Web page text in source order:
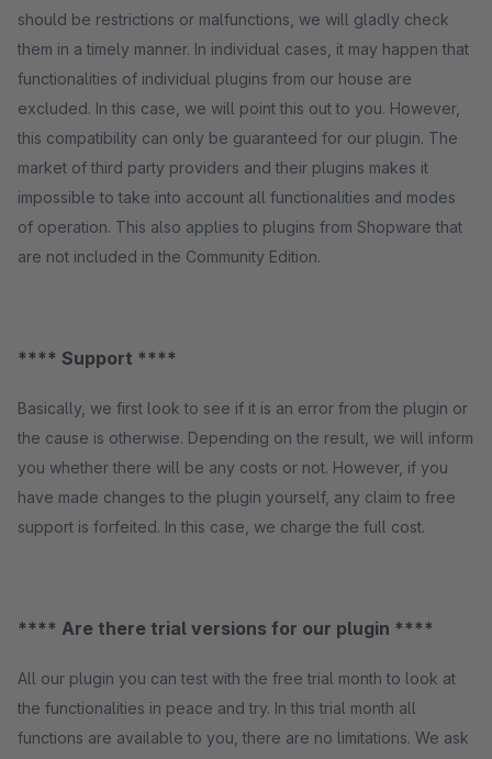
should be restrictions or malfunctions, we will gladly check
them in a timely manner. In individual cases, it may happen that
functionalities of individual plugins from our house are
excluded. In this case, we will point this out to you. However,
this compatibility can only be guaranteed for our plugin. The
market of third party providers and their plugins makes it
impossible to take into account all functionalities and modes
of operation. This also applies to plugins from Shopware that
are not included in the Community Edition.
**** Support ****
Basically, we first look to see if it is an error from the plugin or
the cause is otherwise. Depending on the result, we will inform
you whether there will be any costs or not. However, if you
have made changes to the plugin yourself, any claim to free
support is forfeited. In this case, we charge the full cost.
**** Are there trial versions for our plugin ****
All our plugin you can test with the free trial month to look at
the functionalities in peace and try. In this trial month all
functions are available to you, there are no limitations. We ask